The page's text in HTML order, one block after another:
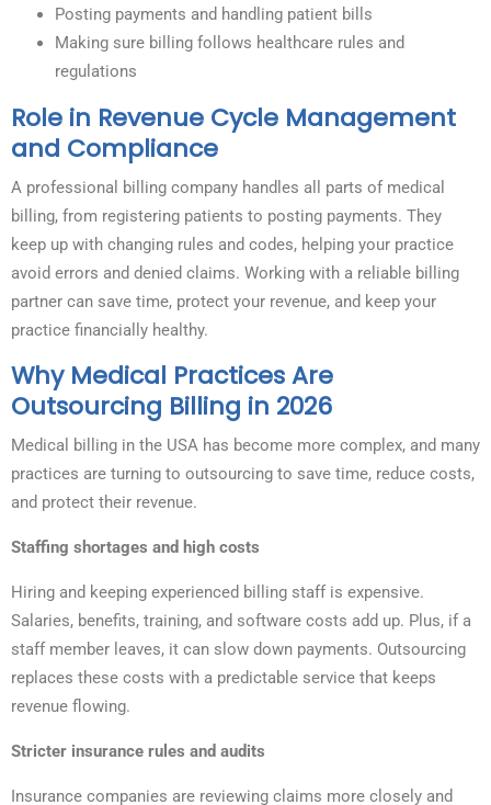
Posting payments and handling patient bills
Making sure billing follows healthcare rules and
regulations
Role in Revenue Cycle Management
and Compliance
A professional billing company handles all parts of medical
billing, from registering patients to posting payments. They
keep up with changing rules and codes, helping your practice
avoid errors and denied claims. Working with a reliable billing
partner can save time, protect your revenue, and keep your
practice financially healthy.
Why Medical Practices Are
Outsourcing Billing in 2026
Medical billing in the USA has become more complex, and many
practices are turning to outsourcing to save time, reduce costs,
and protect their revenue.
Staffing shortages and high costs
Hiring and keeping experienced billing staff is expensive.
Salaries, benefits, training, and software costs add up. Plus, if a
staff member leaves, it can slow down payments. Outsourcing
replaces these costs with a predictable service that keeps
revenue flowing.
Stricter insurance rules and audits
Insurance companies are reviewing claims more closely and